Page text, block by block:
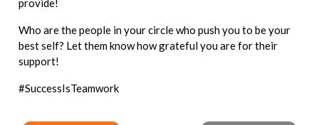
Who are the people in your circle who push you to be your
best self? Let them know how grateful you are for their
support!
#SuccessIsTeamwork